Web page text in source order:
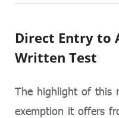
Direct Entry to
Written Test
The highlight of this
exemption it offers